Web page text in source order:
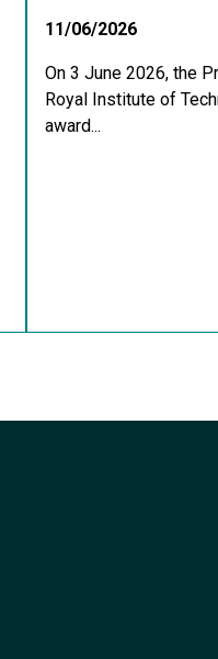
11/06/2026
On 3 June 2026, the
Royal Institute of
award...